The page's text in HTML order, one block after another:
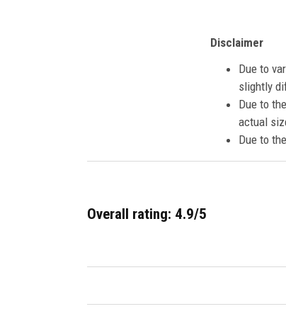
Disclaimer
Due to
slightly
Due to
actual
Due to
Overall rating: 4.9/5